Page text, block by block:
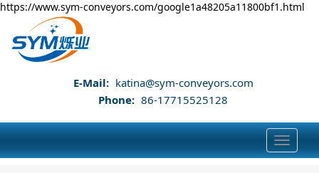
https://www.sym-conveyors.com/google1a48205a11800bf1.html
E-Mail: katina@sym-conveyors.com
Phone: 86-17715525128